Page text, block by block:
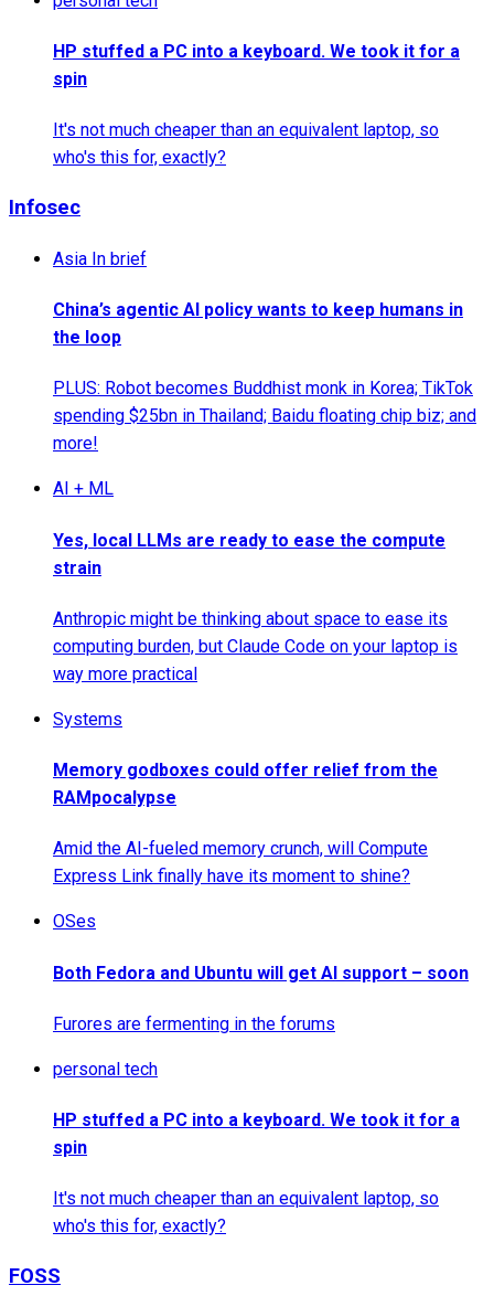
HP stuffed a PC into a keyboard. We took it for a
spin
It's not much cheaper than an equivalent laptop, so
who's this for, exactly?
Infosec
Asia In brief
China’s agentic AI policy wants to keep humans in
the loop
PLUS: Robot becomes Buddhist monk in Korea; TikTok
spending $25bn in Thailand; Baidu floating chip biz; and
more!
AI + ML
Yes, local LLMs are ready to ease the compute
strain
Anthropic might be thinking about space to ease its
computing burden, but Claude Code on your laptop is
way more practical
Systems
Memory godboxes could offer relief from the
RAMpocalypse
Amid the AI-fueled memory crunch, will Compute
Express Link finally have its moment to shine?
OSes
Both Fedora and Ubuntu will get AI support – soon
Furores are fermenting in the forums
personal tech
HP stuffed a PC into a keyboard. We took it for a
spin
It's not much cheaper than an equivalent laptop, so
who's this for, exactly?
FOSS